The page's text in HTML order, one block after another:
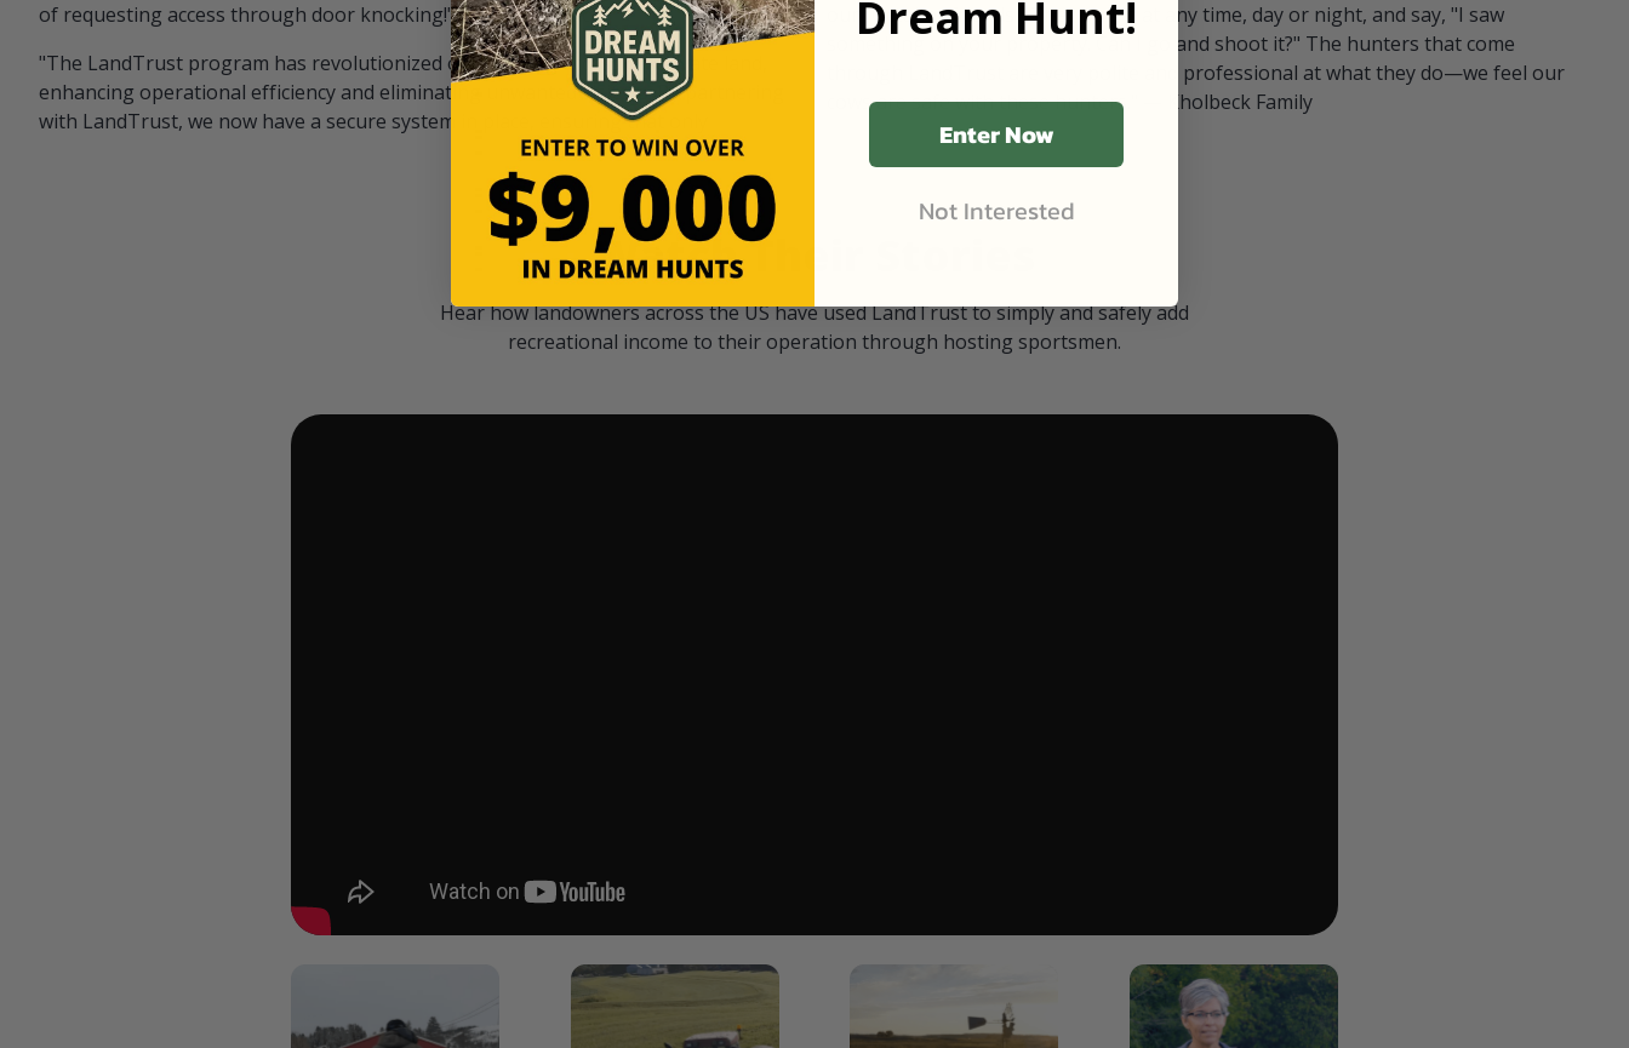
of requesting access through door knocking!" — Bayard Black
"The LandTrust program has revolutionized our hunting access on private land,
enhancing operational efficiency and eliminating unwanted visitors. By partnering
with LandTrust, we now have a secure system in place, ensuring that only
our "October friends." They pull in at any time, day or night, and say, "I saw
something on your property. Can I go and shoot it?" The hunters that come
through LandTrust are very polite and professional at what they do—we feel our
cows are safe with these hunters." — Kholbeck Family
Watch Their Stories
Hear how landowners across the US have used LandTrust to simply and safely add
recreational income to their operation through hosting sportsmen.
Dream Hunt!
Enter Now
Not Interested